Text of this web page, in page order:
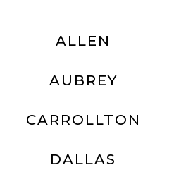
ALLEN
AUBREY
CARROLLTON
DALLAS